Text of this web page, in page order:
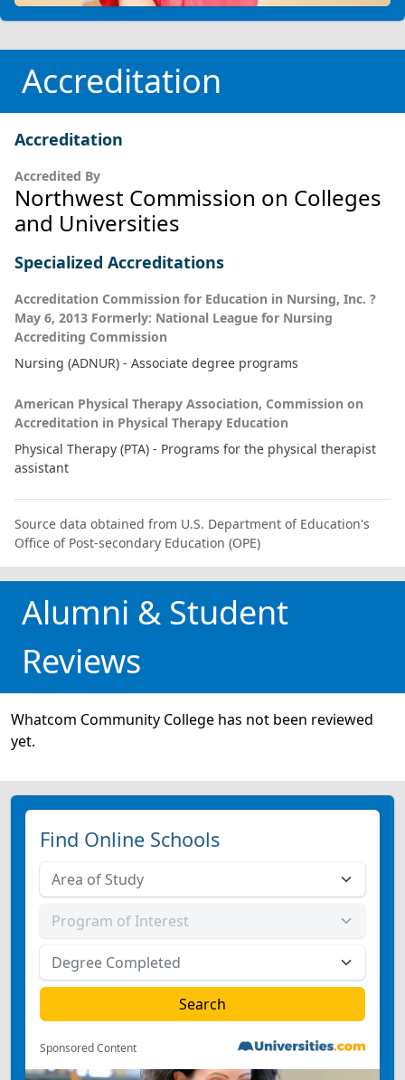
Accreditation
Accreditation
Accredited By
Northwest Commission on Colleges
and Universities
Specialized Accreditations
Accreditation Commission for Education in Nursing, Inc. ?
May 6, 2013 Formerly: National League for Nursing
Accrediting Commission
Nursing (ADNUR) - Associate degree programs
American Physical Therapy Association, Commission on
Accreditation in Physical Therapy Education
Physical Therapy (PTA) - Programs for the physical therapist
assistant
Source data obtained from U.S. Department of Education's
Office of Post-secondary Education (OPE)
Alumni & Student
Reviews
Whatcom Community College has not been reviewed
yet.
Find Online Schools
Sponsored Content